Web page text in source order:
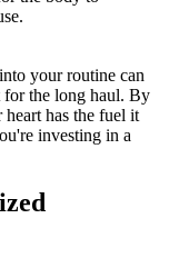
your routine can
for the long haul. By
has the fuel it
investing in a